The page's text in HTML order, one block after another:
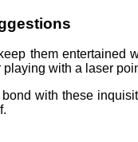
them
with a laser
with these